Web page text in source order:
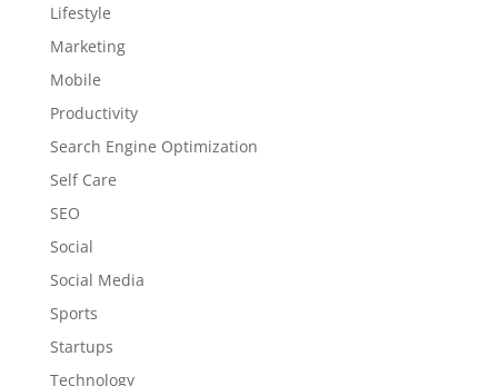
Lifestyle
Marketing
Mobile
Productivity
Search Engine Optimization
Self Care
SEO
Social
Social Media
Sports
Startups
Technology